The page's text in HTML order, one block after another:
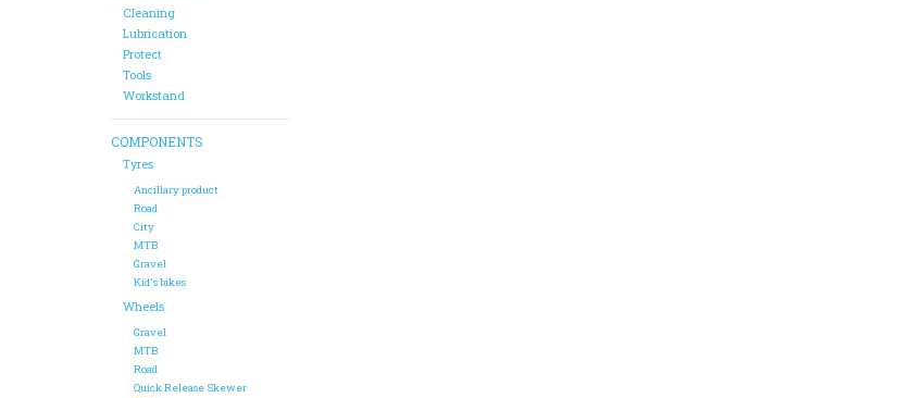
Cleaning
Lubrication
Protect
Tools
Workstand
COMPONENTS
Tyres
Ancillary product
Road
City
MTB
Gravel
Kid's bikes
Wheels
Gravel
MTB
Road
Quick Release Skewer